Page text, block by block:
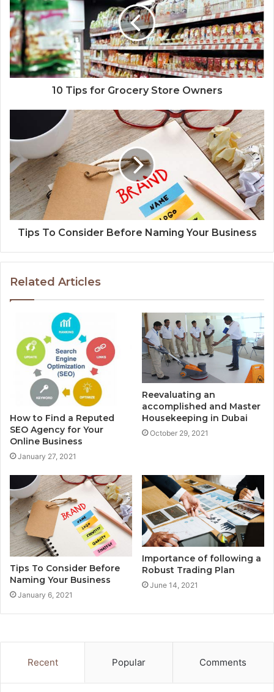
10 Tips for Grocery Store Owners
Tips To Consider Before Naming Your Business
Related Articles
How to Find a Reputed
SEO Agency for Your
Online Business
January 27, 2021
Reevaluating an
accomplished and Master
Housekeeping in Dubai
October 29, 2021
Tips To Consider Before
Naming Your Business
January 6, 2021
Importance of following a
Robust Trading Plan
June 14, 2021
Recent Popular Comments